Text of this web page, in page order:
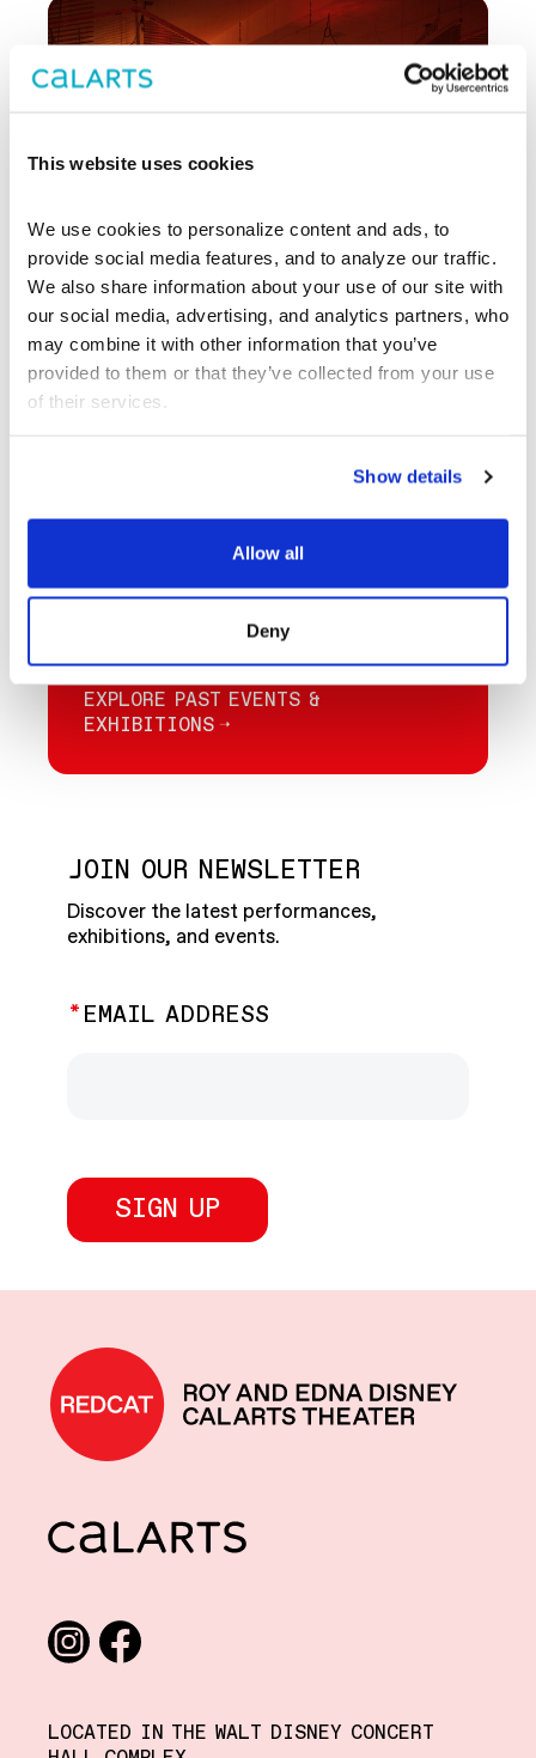
This website uses cookies
We use cookies to personalize content and ads, to
provide social media features, and to analyze our traffic.
We also share information about your use of our site with
our social media, advertising, and analytics partners, who
may combine it with other information that you’ve
provided to them or that they’ve collected from your use
of their services.
Show details
Allow all
Deny
REDCAT, CalArts’ contemporary arts
center in downtown Los Angeles, has
innovation, and discovery in art, dance,
music, performance, theater, and film
EXPLORE PAST EVENTS &
EXHIBITIONS
JOIN OUR NEWSLETTER
Discover the latest performances,
exhibitions, and events.
EMAIL ADDRESS
REDCAT home
CalArts
LOCATED IN THE WALT DISNEY CONCERT
Social media links